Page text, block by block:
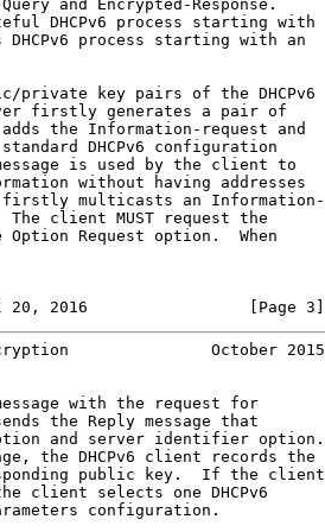
and Encrypted-Response.
DHCPv6 process starting with
DHCPv6 process starting with an
private key pairs of the DHCPv6
firstly generates a pair of
the Information-request and
DHCPv6 configuration
is used by the client to
without having addresses
multicasts an Information-
The client MUST request the
Option Request option.  When
2016                 [Page 3]
October 2015
with the request for
the Reply message that
and server identifier option.
the DHCPv6 client records the
public key.  If the client
client selects one DHCPv6
configuration.